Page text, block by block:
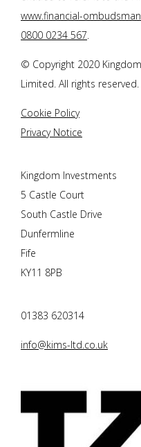
www.financial-
0800 0234 567.
© Copyright 2020
Limited. All rights reserved.
Cookie Policy
Privacy Notice
Kingdom Investments
5 Castle Court
South Castle Drive
Dunfermline
Fife
KY11 8PB
01383 620314
info@kims-ltd.co.uk